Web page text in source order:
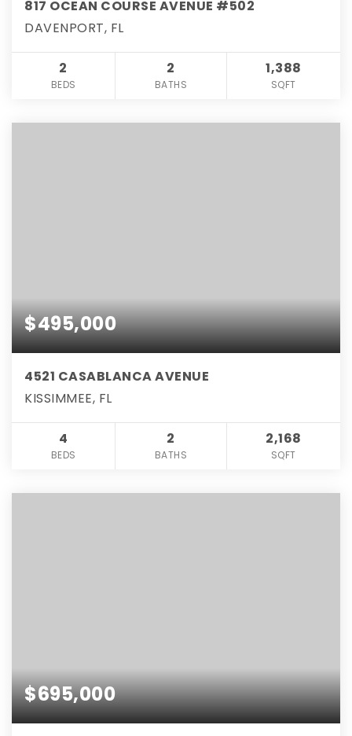
817 OCEAN COURSE AVENUE #502
DAVENPORT, FL
2
BEDS
2
BATHS
1,388
SQFT
$495,000
4521 CASABLANCA AVENUE
KISSIMMEE, FL
4
BEDS
2
BATHS
2,168
SQFT
$695,000